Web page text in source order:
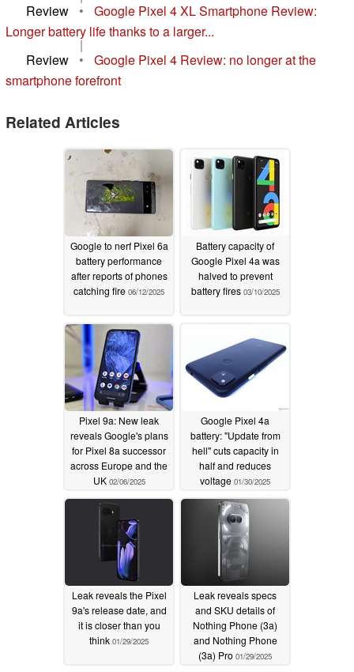
Review
•
Google Pixel 4 XL Smartphone Review:
Longer battery life thanks to a larger...
|
Review
•
Google Pixel 4 Review: no longer at the
smartphone forefront
Related Articles
Google to nerf Pixel 6a
battery performance
after reports of phones
catching fire 06/12/2025
Battery capacity of
Google Pixel 4a was
halved to prevent
battery fires 03/10/2025
Pixel 9a: New leak
reveals Google's plans
for Pixel 8a successor
across Europe and the
UK 02/06/2025
Google Pixel 4a
battery: "Update from
hell" cuts capacity in
half and reduces
voltage 01/30/2025
Leak reveals the Pixel
9a's release date, and
it is closer than you
think 01/29/2025
Leak reveals specs
and SKU details of
Nothing Phone (3a)
and Nothing Phone
(3a) Pro 01/29/2025